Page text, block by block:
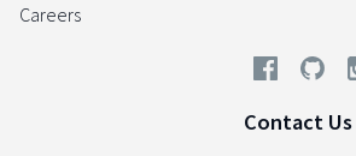
Careers
Contact Us